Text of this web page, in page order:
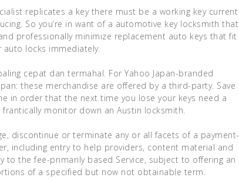
replicates a key there must be a working key current
So you’re in want of a automotive key locksmith that
professionally minimize replacement auto keys that fit
auto locks immediately.
cepat dan termahal. For Yahoo Japan-branded
these merchandise are offered by a third-party. Save
in order that the next time you lose your keys need a
frantically monitor down an Austin locksmith.
discontinue or terminate any or all facets of a payment-
including entry to help providers, content material and
to the fee-primarily based Service, subject to offering an
of a specified but now not obtainable term.